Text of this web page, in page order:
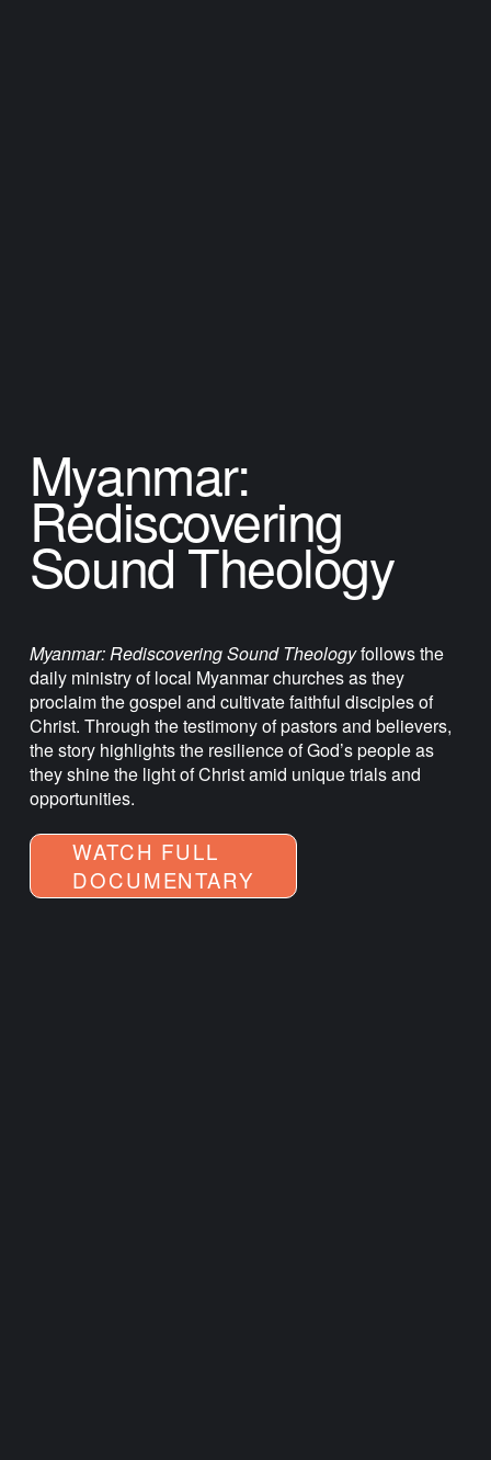
Myanmar:
Rediscovering
Sound Theology
Myanmar: Rediscovering Sound Theology follows the
daily ministry of local Myanmar churches as they
proclaim the gospel and cultivate faithful disciples of
Christ. Through the testimony of pastors and believers,
the story highlights the resilience of God’s people as
they shine the light of Christ amid unique trials and
opportunities.
WATCH FULL
DOCUMENTARY